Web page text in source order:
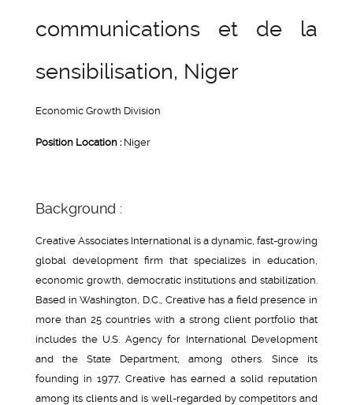
communications et de la
sensibilisation, Niger
Economic Growth Division
Position Location : Niger
Background :
Creative Associates International is a dynamic, fast-growing
global development firm that specializes in education,
economic growth, democratic institutions and stabilization.
Based in Washington, D.C., Creative has a field presence in
more than 25 countries with a strong client portfolio that
includes the U.S. Agency for International Development
and the State Department, among others. Since its
founding in 1977, Creative has earned a solid reputation
among its clients and is well-regarded by competitors and